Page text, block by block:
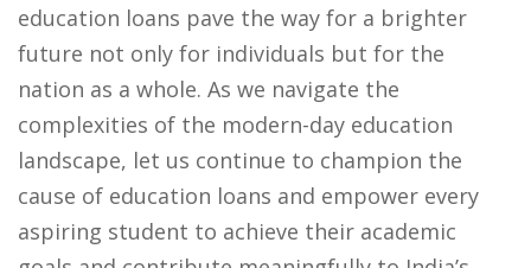
education loans pave the way for a brighter
future not only for individuals but for the
nation as a whole. As we navigate the
complexities of the modern-day education
landscape, let us continue to champion the
cause of education loans and empower every
aspiring student to achieve their academic